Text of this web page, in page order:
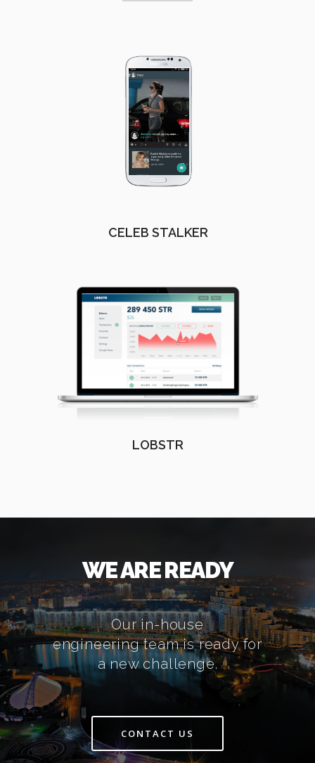
CELEB STALKER
LOBSTR
WE ARE READY
Our in-house
engineering team is ready for
a new challenge.
CONTACT US